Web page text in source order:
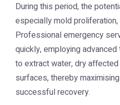
During this period, the
especially mold
Professional emergency
quickly, employing
to extract water, dry
surfaces, thereby
successful recovery.